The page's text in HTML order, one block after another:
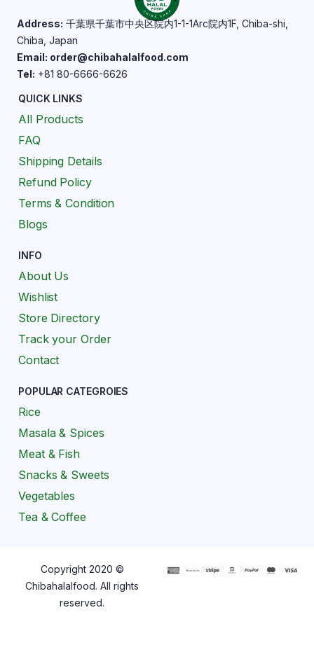
Address: 千葉県千葉市中央区院内1-1-1Arc院内1F, Chiba-shi,
Chiba, Japan
Email: order@chibahalalfood.com
Tel: +81 80-6666-6626
QUICK LINKS
All Products
FAQ
Shipping Details
Refund Policy
Terms & Condition
Blogs
INFO
About Us
Wishlist
Store Directory
Track your Order
Contact
POPULAR CATEGROIES
Rice
Masala & Spices
Meat & Fish
Snacks & Sweets
Vegetables
Tea & Coffee
Copyright 2020 ©
Chibahalalfood. All rights
reserved.